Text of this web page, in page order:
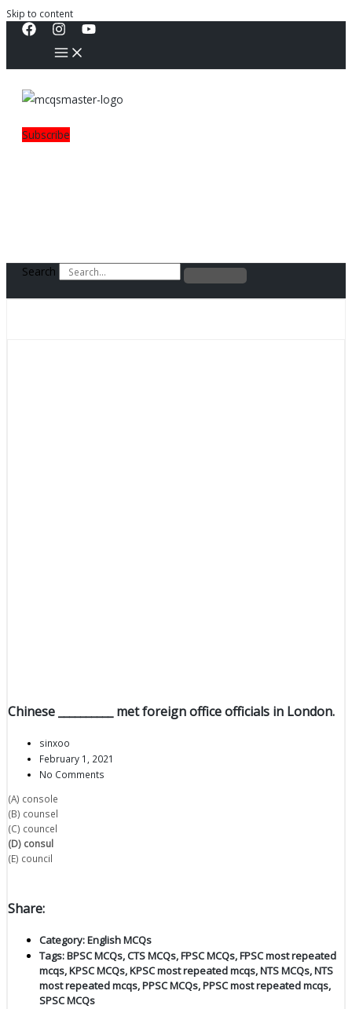
Skip to content
Subscribe
Search
Chinese __________ met foreign office officials in London.
sinxoo
February 1, 2021
No Comments
(A) console
(B) counsel
(C) councel
(D) consul
(E) council
Share:
Category:English MCQs
Tags:BPSC MCQs,CTS MCQs,FPSC MCQs,FPSC most repeated
mcqs,KPSC MCQs,KPSC most repeated mcqs,NTS MCQs,NTS
most repeated mcqs,PPSC MCQs,PPSC most repeated mcqs,
SPSC MCQs